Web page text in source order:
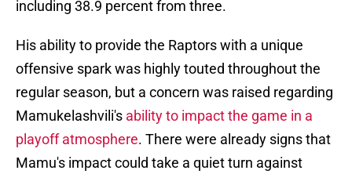
including 38.9 percent from three.
His ability to provide the Raptors with a unique
offensive spark was highly touted throughout the
regular season, but a concern was raised regarding
Mamukelashvili's ability to impact the game in a
playoff atmosphere. There were already signs that
Mamu's impact could take a quiet turn against